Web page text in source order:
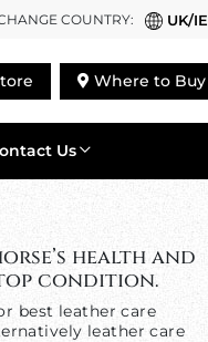
COUNTRY: UK/IE
Where to Buy
Us
health and
condition.
best leather care
leather care